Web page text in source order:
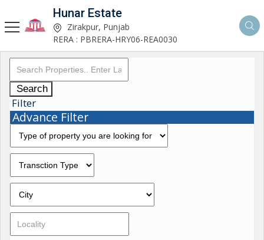
Hunar Estate
Zirakpur, Punjab
RERA : PBRERA-HRY06-REA0030
Search
Filter
Advance Filter